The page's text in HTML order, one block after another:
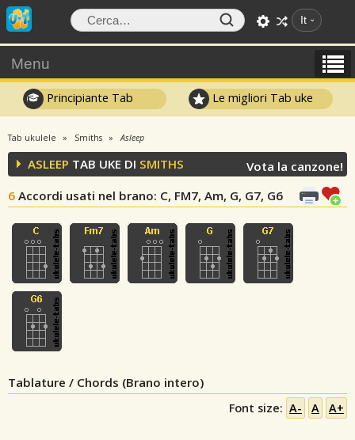
It
Menu
Principiante Tab Le migliori Tab uke
Tab ukulele Smiths Asleep
ASLEEP TAB UKE DI SMITHS
6 Accordi usati nel brano: C, FM7, Am, G, G7, G6
Vota la canzone!
Tablature / Chords (Brano intero)
Font size: A- A A+